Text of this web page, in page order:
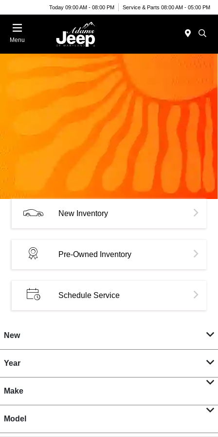
Today 09:00 AM - 08:00 PM Service & Parts 08:00 AM - 05:00 PM
Menu
New Inventory
Pre-Owned Inventory
Schedule Service
New
Year
Make
Model